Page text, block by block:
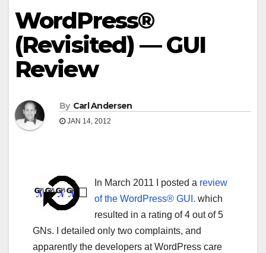
WordPress®
(Revisited) — GUI
Review
By Carl Andersen
JAN 14, 2012
In March 2011 I posted a review
of the WordPress® GUI. which
resulted in a rating of 4 out of 5
GNs. I detailed only two complaints, and
apparently the developers at WordPress care